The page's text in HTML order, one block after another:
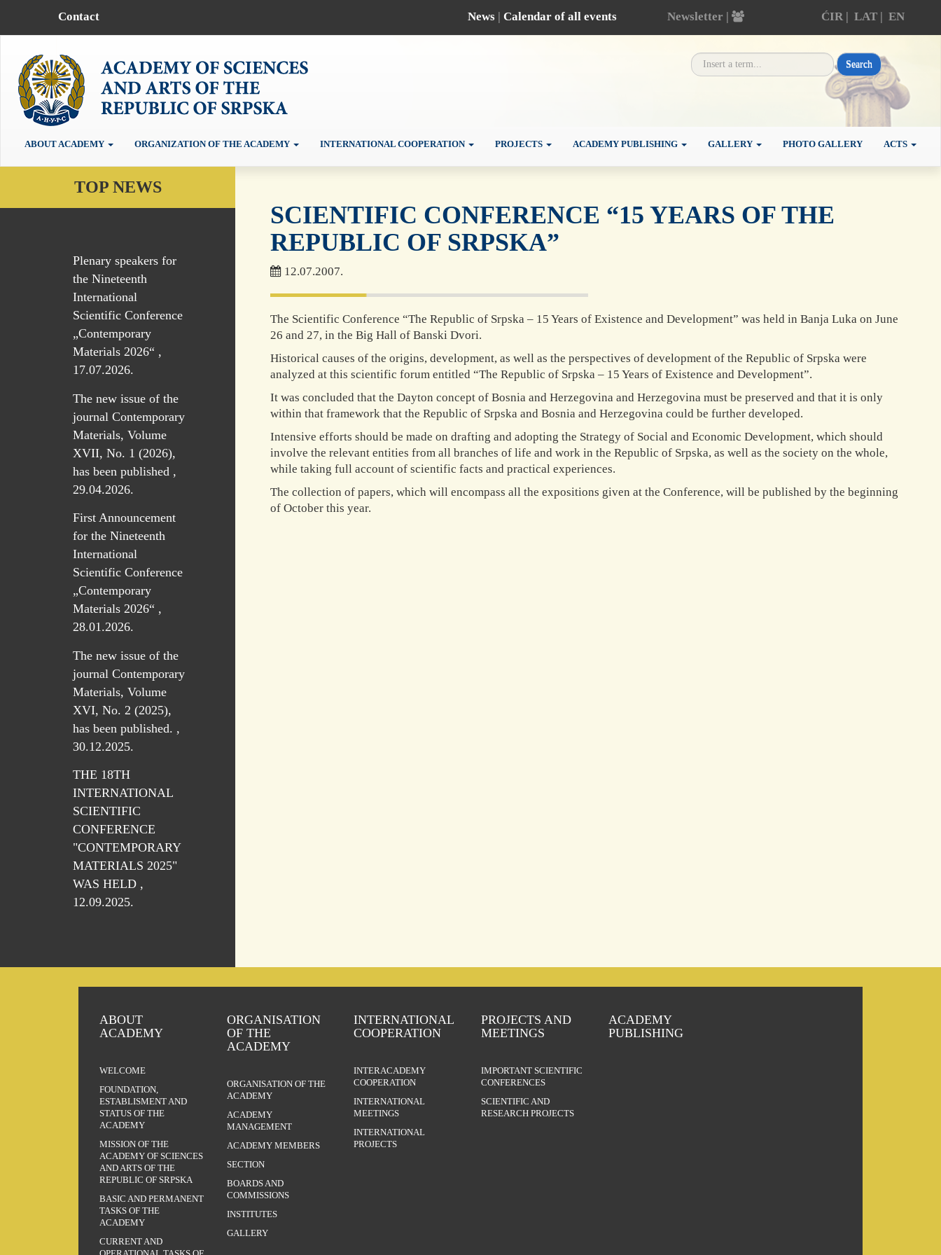
Contact News | Calendar of all events Newsletter | ĆIR | LAT| EN
Search
ABOUT ACADEMY ORGANIZATION OF THE ACADEMY INTERNATIONAL COOPERATION PROJECTS ACADEMY PUBLISHING GALLERY PHOTO GALLERY ACTS
TOP NEWS
Plenary speakers for
the Nineteenth
International
Scientific Conference
„Contemporary
Materials 2026“ ,
17.07.2026.
The new issue of the
journal Contemporary
Materials, Volume
XVII, No. 1 (2026),
has been published ,
29.04.2026.
First Announcement
for the Nineteenth
International
Scientific Conference
„Contemporary
Materials 2026“ ,
28.01.2026.
The new issue of the
journal Contemporary
Materials, Volume
XVI, No. 2 (2025),
has been published. ,
30.12.2025.
THE 18TH
INTERNATIONAL
SCIENTIFIC
CONFERENCE
"CONTEMPORARY
MATERIALS 2025"
WAS HELD ,
12.09.2025.
SCIENTIFIC CONFERENCE “15 YEARS OF THE
REPUBLIC OF SRPSKA”
12.07.2007.
The Scientific Conference “The Republic of Srpska – 15 Years of Existence and Development” was held in Banja Luka on June
26 and 27, in the Big Hall of Banski Dvori.
Historical causes of the origins, development, as well as the perspectives of development of the Republic of Srpska were
analyzed at this scientific forum entitled “The Republic of Srpska – 15 Years of Existence and Development”.
It was concluded that the Dayton concept of Bosnia and Herzegovina and Herzegovina must be preserved and that it is only
within that framework that the Republic of Srpska and Bosnia and Herzegovina could be further developed.
Intensive efforts should be made on drafting and adopting the Strategy of Social and Economic Development, which should
involve the relevant entities from all branches of life and work in the Republic of Srpska, as well as the society on the whole,
while taking full account of scientific facts and practical experiences.
The collection of papers, which will encompass all the expositions given at the Conference, will be published by the beginning
of October this year.
ABOUT
ACADEMY
WELCOME
FOUNDATION,
ESTABLISMENT AND
STATUS OF THE
ACADEMY
MISSION OF THE
ACADEMY OF SCIENCES
AND ARTS OF THE
REPUBLIC OF SRPSKA
BASIC AND PERMANENT
TASKS OF THE
ACADEMY
CURRENT AND
ORGANISATION
OF THE
ACADEMY
ORGANISATION OF THE
ACADEMY
ACADEMY
MANAGEMENT
ACADEMY MEMBERS
SECTION
BOARDS AND
COMMISSIONS
INSTITUTES
GALLERY
INTERNATIONAL
COOPERATION
INTERACADEMY
COOPERATION
INTERNATIONAL
MEETINGS
INTERNATIONAL
PROJECTS
PROJECTS AND
MEETINGS
IMPORTANT SCIENTIFIC
CONFERENCES
SCIENTIFIC AND
RESEARCH PROJECTS
ACADEMY
PUBLISHING